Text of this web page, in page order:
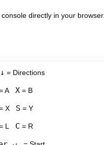
directly in your
↓ = Directions
A X = B
X S = Y
L C = R